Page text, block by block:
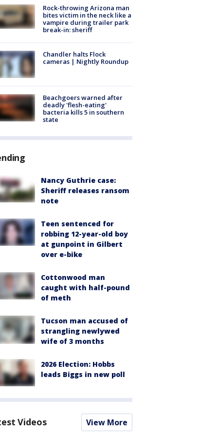
Rock-throwing Arizona man
bites victim in the neck like a
vampire during trailer park
break-in: sheriff
Chandler halts Flock
cameras | Nightly Roundup
Beachgoers warned after
deadly 'flesh-eating'
bacteria kills 5 in southern
state
Nancy Guthrie case:
Sheriff releases ransom
note
Teen sentenced for
robbing 12-year-old boy
at gunpoint in Gilbert
over e-bike
Cottonwood man
caught with half-pound
of meth
Tucson man accused of
strangling newlywed
wife of 3 months
2026 Election: Hobbs
leads Biggs in new poll
Videos View More